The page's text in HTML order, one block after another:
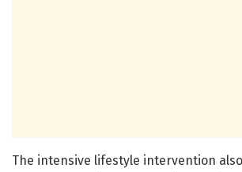
The intensive lifestyle intervention